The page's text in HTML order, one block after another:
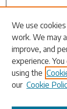
Search
Enter search
We use
work. We may
improve, and
experience.
using the
our Cookie